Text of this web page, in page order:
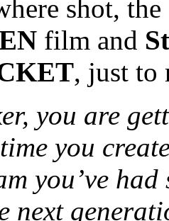
shot,
film and
, just to
you are
you
you’ve
next